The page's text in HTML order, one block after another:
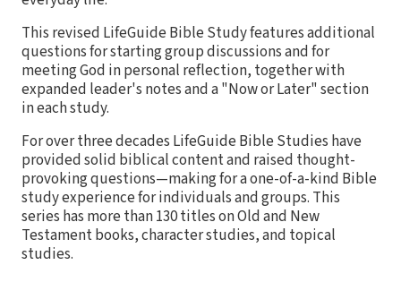
This revised LifeGuide Bible Study features additional
questions for starting group discussions and for
meeting God in personal reflection, together with
expanded leader's notes and a "Now or Later" section
in each study.
For over three decades LifeGuide Bible Studies have
provided solid biblical content and raised thought-
provoking questions—making for a one-of-a-kind Bible
study experience for individuals and groups. This
series has more than 130 titles on Old and New
Testament books, character studies, and topical
studies.